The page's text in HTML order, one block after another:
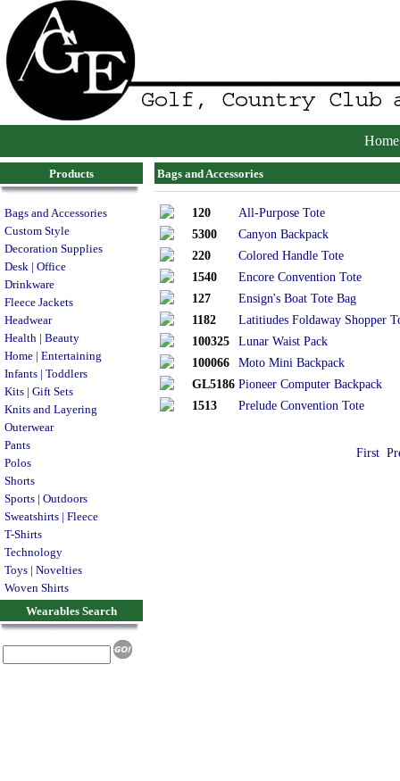
Home
Products
Bags and Accessories
Custom Style
Decoration Supplies
Desk | Office
Drinkware
Fleece Jackets
Headwear
Health | Beauty
Home | Entertaining
Infants | Toddlers
Kits | Gift Sets
Knits and Layering
Outerwear
Pants
Polos
Shorts
Sports | Outdoors
Sweatshirts | Fleece
T-Shirts
Technology
Toys | Novelties
Woven Shirts
Wearables Search
Bags and Accessories
120
All-Purpose Tote
5300
Canyon Backpack
220
Colored Handle Tote
1540
Encore Convention Tote
127
Ensign's Boat Tote Bag
1182
Latitiudes Foldaway Shopper
100325
Lunar Waist Pack
100066
Moto Mini Backpack
GL5186 Pioneer Computer Backpack
1513
Prelude Convention Tote
First